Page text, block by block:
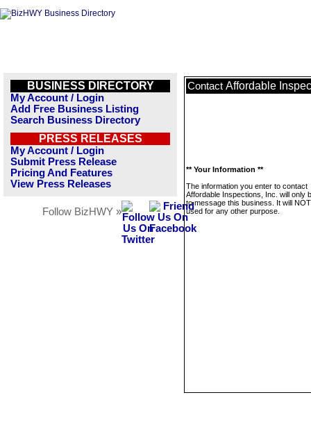
BUSINESS DIRECTORY
My Account / Login
Add Free Business Listing
Search Business Directory
PRESS RELEASES
My Account / Login
Submit Press Release
Pricing And Features
View Press Releases
Follow BizHWY »
Contact Affordable
** Your Information **
The information you enter to contact
Affordable Inspections, Inc. will only
to message this business. It will
used for any other purpose.